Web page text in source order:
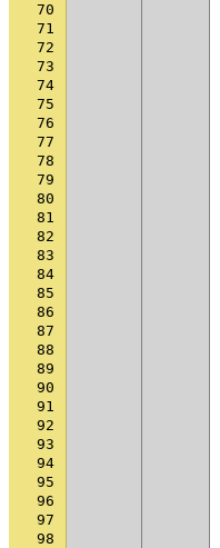
70
71
72
73
74
75
76
77
78
79
80
81
82
83
84
85
86
87
88
89
90
91
92
93
94
95
96
97
98